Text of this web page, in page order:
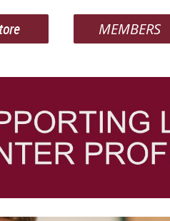
MEMBERS